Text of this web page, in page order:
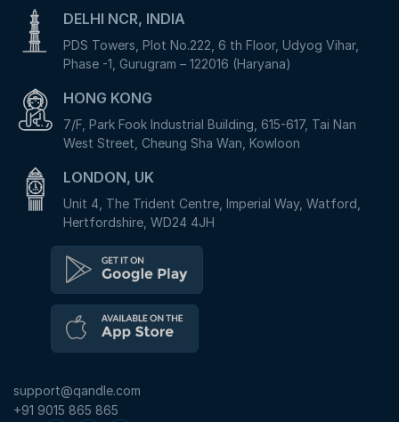
DELHI NCR, INDIA
PDS Towers, Plot No.222, 6 th Floor, Udyog Vihar,
Phase -1, Gurugram – 122016 (Haryana)
HONG KONG
7/F, Park Fook Industrial Building, 615-617, Tai Nan
West Street, Cheung Sha Wan, Kowloon
LONDON, UK
Unit 4, The Trident Centre, Imperial Way, Watford,
Hertfordshire, WD24 4JH
support@qandle.com
+91 9015 865 865